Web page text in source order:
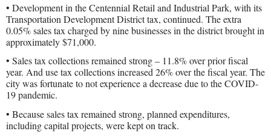
• Development in the Centennial Retail and Industrial Park, with its
Transportation Development District tax, continued. The extra
0.05% sales tax charged by nine businesses in the district brought in
approximately $71,000.
• Sales tax collections remained strong – 11.8% over prior fiscal
year. And use tax collections increased 26% over the fiscal year. The
city was fortunate to not experience a decrease due to the COVID-
19 pandemic.
• Because sales tax remained strong, planned expenditures,
including capital projects, were kept on track.